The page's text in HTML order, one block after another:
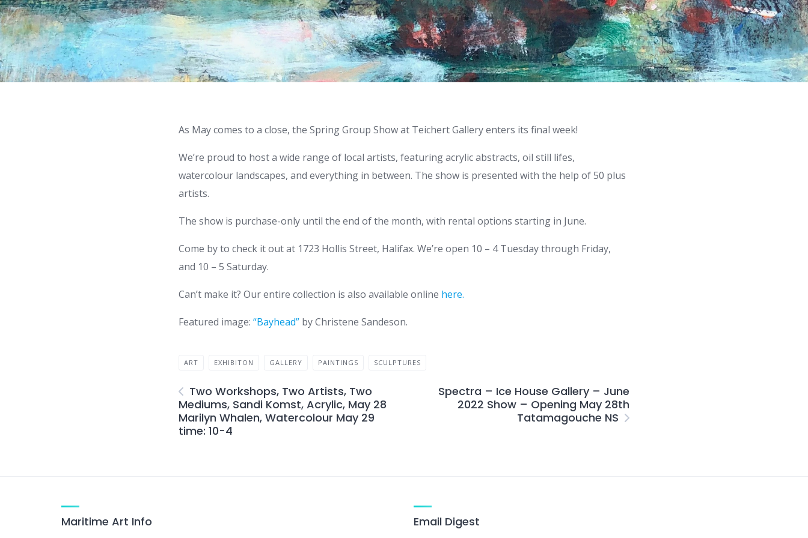
As May comes to a close, the Spring Group Show at Teichert Gallery enters its final week!
We’re proud to host a wide range of local artists, featuring acrylic abstracts, oil still lifes,
watercolour landscapes, and everything in between. The show is presented with the help of 50 plus
artists.
The show is purchase-only until the end of the month, with rental options starting in June.
Come by to check it out at 1723 Hollis Street, Halifax. We’re open 10 – 4 Tuesday through Friday,
and 10 – 5 Saturday.
Can’t make it? Our entire collection is also available online here.
Featured image:“Bayhead” by Christene Sandeson.
ART EXHIBITON GALLERY PAINTINGS SCULPTURES
Two Workshops, Two Artists, Two
Mediums, Sandi Komst, Acrylic, May 28
Marilyn Whalen, Watercolour May 29
time: 10-4
Spectra – Ice House Gallery – June
2022 Show – Opening May 28th
Tatamagouche NS
Maritime Art Info Email Digest